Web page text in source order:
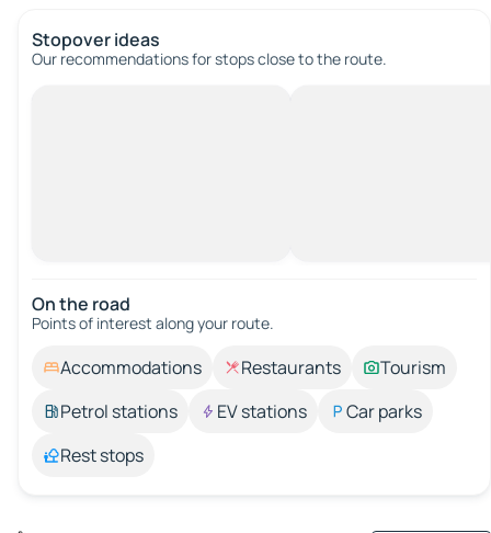
Stopover ideas
Our recommendations for stops close to the route.
On the road
Points of interest along your route.
Accommodations Restaurants
Tourism
Petrol stations
EV stations
Car parks
Rest stops